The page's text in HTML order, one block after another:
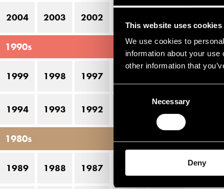
This website uses cookies
We use cookies to
information about your
other information that
Necessary
Deny
2004 2003 2002
1990s
1999 1998 1997
1994 1993 1992
1980s
1989 1988 1987